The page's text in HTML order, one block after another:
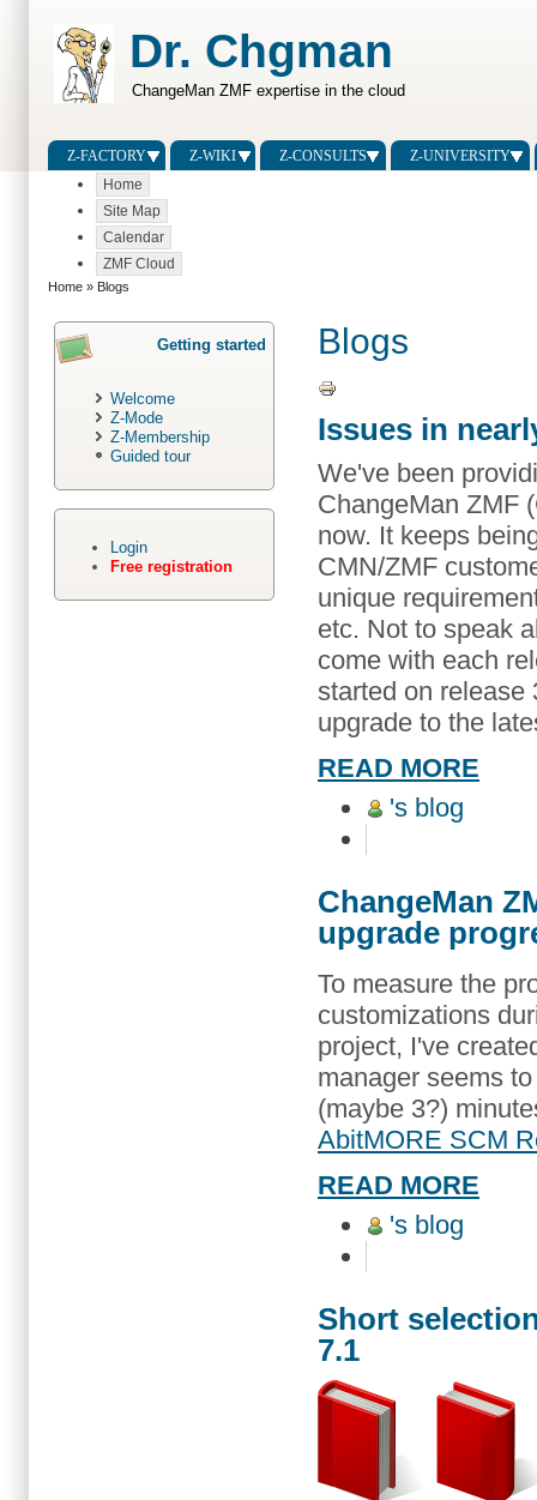
Dr. Chgman
ChangeMan ZMF expertise in the cloud
Z-FACTORY Z-WIKI Z-CONSULTS
Z-UNIVERSITY
Home
Site Map
Calendar
ZMF Cloud
Home » Blogs
Blogs
Issues in
We've been
ChangeMan ZMF
now. It keeps
CMN/ZMF
unique
etc. Not to speak
come with each
started on release
upgrade to the
READ MORE
's blog
ChangeMan
upgrade
To measure the
customizations
project, I've
manager seems
(maybe 3?)
AbitMORE SCM
READ MORE
's blog
Short
7.1
Getting started
Welcome
Z-Mode
Z-Membership
Guided tour
Login
Free registration